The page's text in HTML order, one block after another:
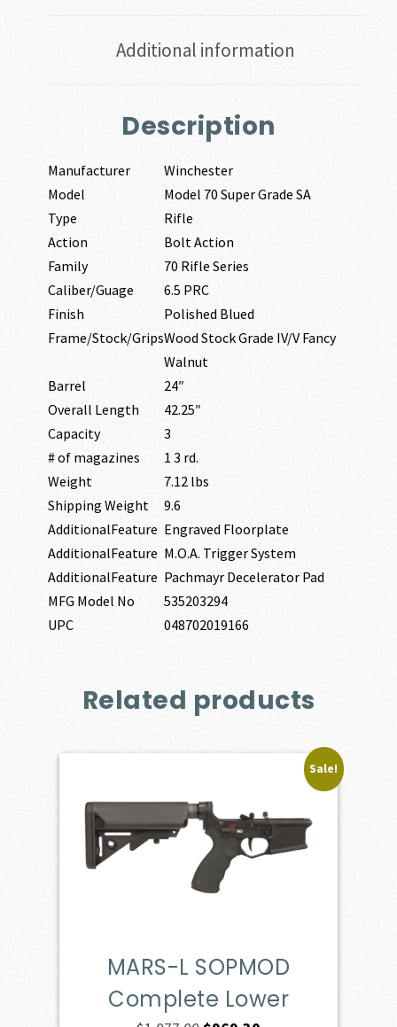
Additional information
Description
Manufacturer
Winchester
Model
Model 70 Super Grade SA
Type
Rifle
Action
Bolt Action
Family
70 Rifle Series
Caliber/Guage
6.5 PRC
Finish
Polished Blued
Frame/Stock/GripsWood Stock Grade IV/V Fancy
Walnut
Barrel
24″
Overall Length
42.25″
Capacity
3
# of magazines
1 3 rd.
Weight
7.12 lbs
Shipping Weight
9.6
AdditionalFeature Engraved Floorplate
AdditionalFeature M.O.A. Trigger System
AdditionalFeature Pachmayr Decelerator Pad
MFG Model No
535203294
UPC
048702019166
Related products
Sale!
MARS-L SOPMOD
Complete Lower